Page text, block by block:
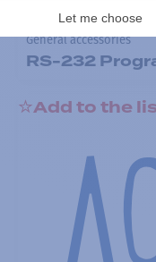
General accessories
RS-232
Add to the